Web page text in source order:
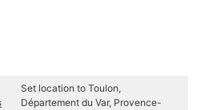
Set location to Toulon,
Département du Var, Provence-